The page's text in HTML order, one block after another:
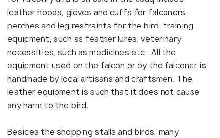
leather hoods, gloves and cuffs for falconers,
perches and leg restraints for the bird, training
equipment, such as feather lures, veterinary
necessities, such as medicines etc. All the
equipment used on the falcon or by the falconer is
handmade by local artisans and craftsmen. The
leather equipment is such that it does not cause
any harm to the bird.
Besides the shopping stalls and birds, many